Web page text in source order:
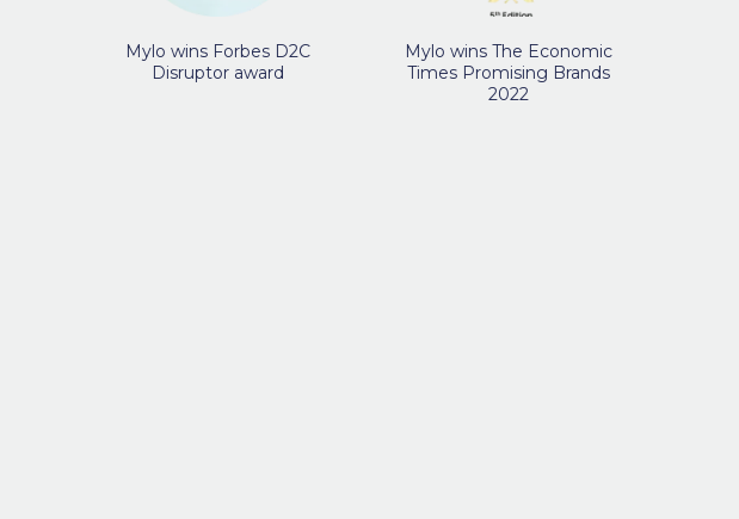
Mylo wins Forbes D2C
Disruptor award
Mylo wins The Economic
Times Promising Brands
2022